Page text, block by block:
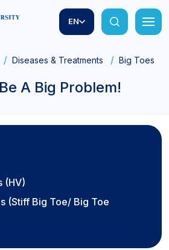
EN
Diseases & Treatments Big Toes
A Big Problem!
(HV)
(Stiff Big Toe/ Big Toe